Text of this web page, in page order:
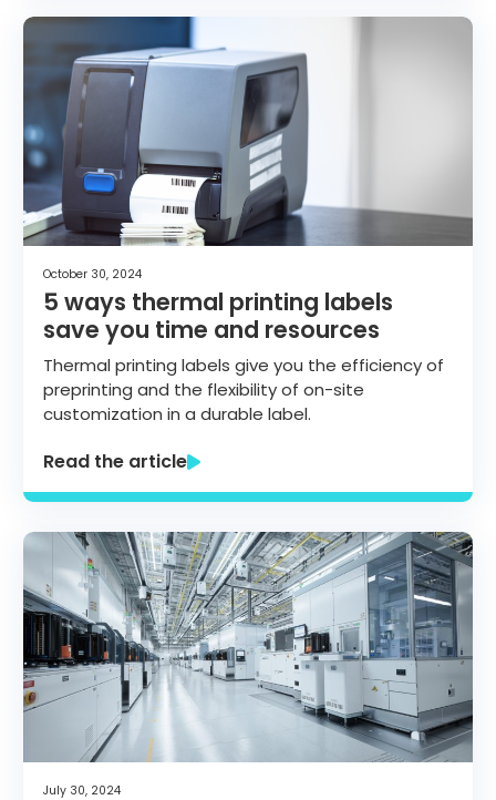
October 30, 2024
5 ways thermal printing labels
save you time and resources
Thermal printing labels give you the efficiency of
preprinting and the flexibility of on-site
customization in a durable label.
Read the article
July 30, 2024